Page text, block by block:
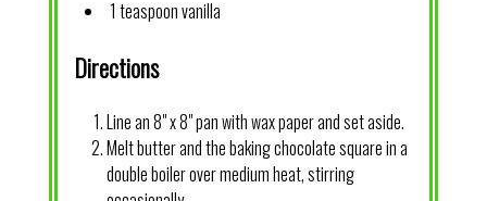
1 teaspoon vanilla
Directions
Line an 8" x 8" pan with wax paper and set aside.
Melt butter and the baking chocolate square in a
double boiler over medium heat, stirring